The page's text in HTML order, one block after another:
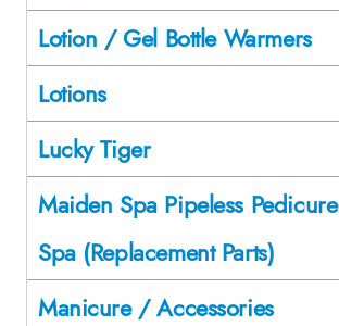
Lotion / Gel Bottle Warmers
Lotions
Lucky Tiger
Maiden Spa Pipeless Pedicure
Spa (Replacement Parts)
Manicure / Accessories